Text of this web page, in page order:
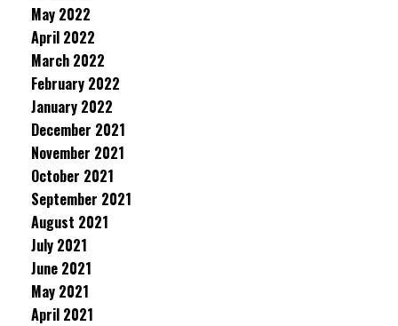
May 2022
April 2022
March 2022
February 2022
January 2022
December 2021
November 2021
October 2021
September 2021
August 2021
July 2021
June 2021
May 2021
April 2021